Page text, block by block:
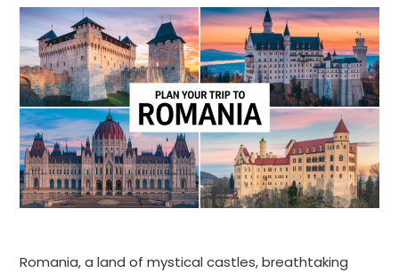
Romania, a land of mystical castles, breathtaking